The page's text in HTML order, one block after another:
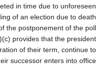
in time due to unforeseen
of an election due to death
the postponement of the poll
provides that the president
of their term, continue to
successor enters into office.